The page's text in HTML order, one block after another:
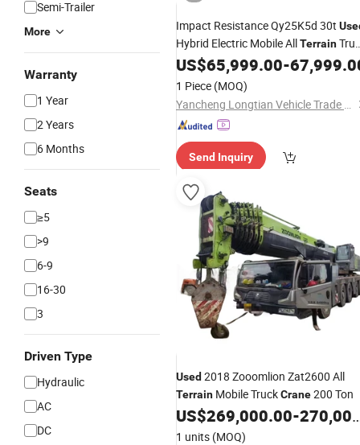
Semi-Trailer
More
Warranty
1 Year
2 Years
6 Months
Seats
≥5
>9
6-9
16-30
3
Driven Type
Hydraulic
AC
DC
Impact Resistance Qy25K5d 30t
Hybrid Electric Mobile AllTerrain
Crane
US$65,999.00-
1 Piece (MOQ)
Yancheng Longtian Vehicle Trade Co., Ltd.
Send Inquiry
Used 2018 Zooomlion Zat2600 All
Terrain Mobile TruckCrane200 Ton
US$269,000.00-270,000.00
1 units (MOQ)